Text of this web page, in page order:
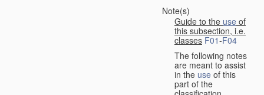
Note(s)
Guide to the use of
this subsection, i.e.
classes F01-F04
The following notes
are meant to assist
in the use of this
part of the